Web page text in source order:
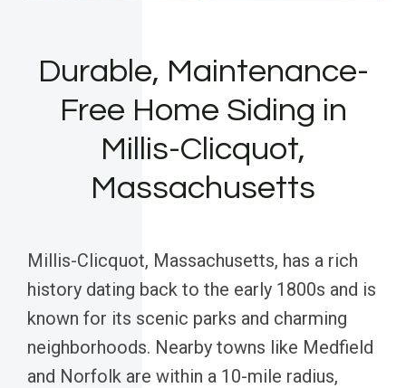
Durable, Maintenance-
Free Home Siding in
Millis-Clicquot,
Massachusetts
Millis-Clicquot, Massachusetts, has a rich
history dating back to the early 1800s and is
known for its scenic parks and charming
neighborhoods. Nearby towns like Medfield
and Norfolk are within a 10-mile radius,